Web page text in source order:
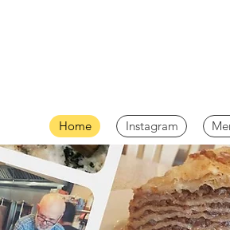
Home Instagram